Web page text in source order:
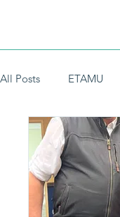
All Posts ETAMU